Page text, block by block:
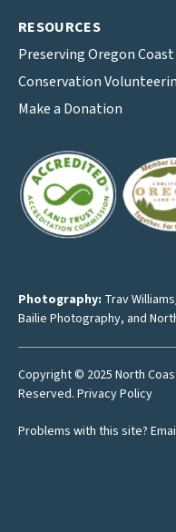
RESOURCES
Preserving Oregon Coast
Conservation
Make a Donation
Photography: Trav
Bailie Photography, and
Copyright © 2025 North
Reserved. Privacy Policy
Problems with this site?